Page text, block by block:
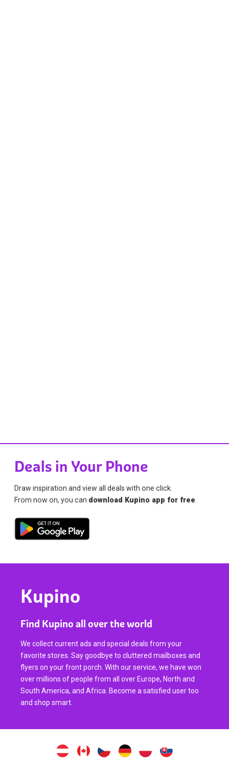
Deals in Your Phone
Draw inspiration and view all deals with one click.
From now on, you can download Kupino app for free
Kupino
Find Kupino all over the world
We collect current ads and special deals from your
favorite stores. Say goodbye to cluttered mailboxes and
flyers on your front porch. With our service, we have won
over millions of people from all over Europe, North and
South America, and Africa. Become a satisfied user too
and shop smart.